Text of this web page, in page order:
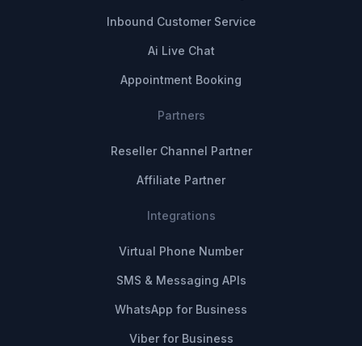
Inbound Customer Service
Ai Live Chat
Appointment Booking
Partners
Reseller Channel Partner
Affiliate Partner
Integrations
Virtual Phone Number
SMS & Messaging APIs
WhatsApp for Business
Viber for Business